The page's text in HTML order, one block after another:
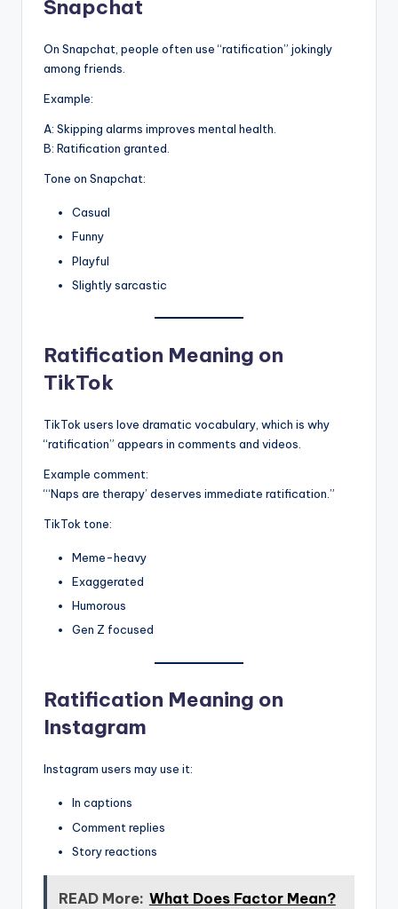
Snapchat
On Snapchat, people often use “ratification” jokingly
among friends.
Example:
A: Skipping alarms improves mental health.
B: Ratification granted.
Tone on Snapchat:
Casual
Funny
Playful
Slightly sarcastic
Ratification Meaning on
TikTok
TikTok users love dramatic vocabulary, which is why
“ratification” appears in comments and videos.
Example comment:
“‘Naps are therapy’ deserves immediate ratification.”
TikTok tone:
Meme-heavy
Exaggerated
Humorous
Gen Z focused
Ratification Meaning on
Instagram
Instagram users may use it:
In captions
Comment replies
Story reactions
READ More: What Does Factor Mean?